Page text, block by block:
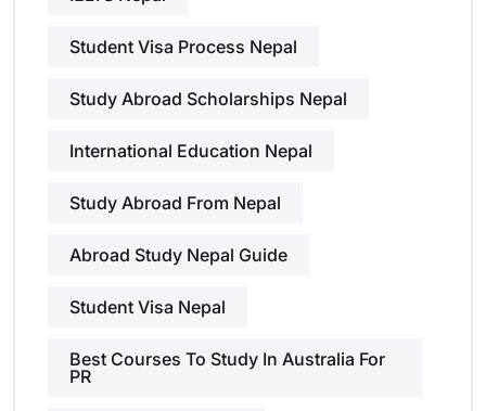
Student Visa Process Nepal
Study Abroad Scholarships Nepal
International Education Nepal
Study Abroad From Nepal
Abroad Study Nepal Guide
Student Visa Nepal
Best Courses To Study In Australia For
PR